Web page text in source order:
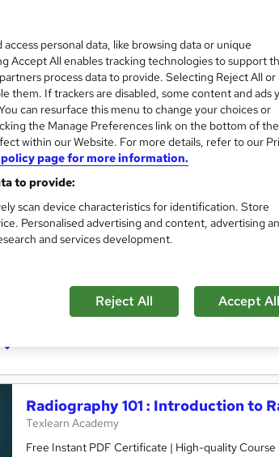
paced Certificate(s) included
Radiography & Radiographic
Training Express Ltd
CPD Accredited | Free PDF & Hard Copy
Radiography 101 : Introduction to
Texlearn Academy
Free Instant PDF Certificate | High-quality
personal data, like browsing data or unique
Accept All enables tracking technologies to support
process data to provide. Selecting Reject All or
them. If trackers are disabled, some content and ads
can resurface this menu to change your choices or
the Manage Preferences link on the bottom of the
within our Website. For more details, refer to our
page for more information.
to provide:
scan device characteristics for identification. Store
Personalised advertising and content, advertising
and services development.
Reject All Accept All